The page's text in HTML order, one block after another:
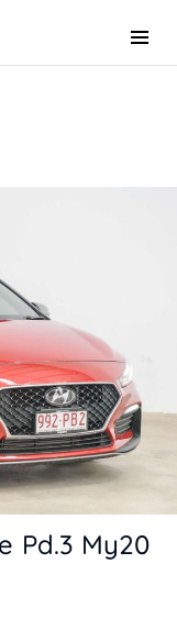
Menu
Pd.3 My20